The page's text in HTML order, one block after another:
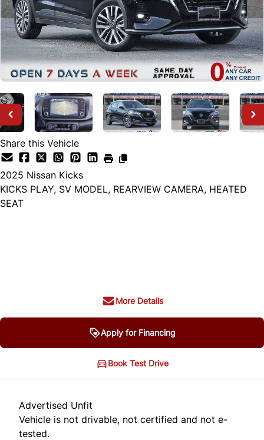
Share this Vehicle
2025 Nissan Kicks
KICKS PLAY, SV MODEL, REARVIEW CAMERA, HEATED
SEAT
More Details
Apply for Financing
Book Test Drive
Advertised Unfit
Vehicle is not drivable, not certified and not e-
tested.